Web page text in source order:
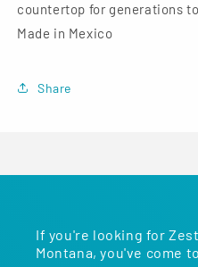
countertop for generations
Made in Mexico
Share
If you're looking for
Montana, you've come